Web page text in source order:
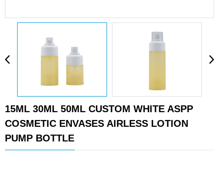
15ML 30ML 50ML CUSTOM WHITE ASPP
COSMETIC ENVASES AIRLESS LOTION
PUMP BOTTLE